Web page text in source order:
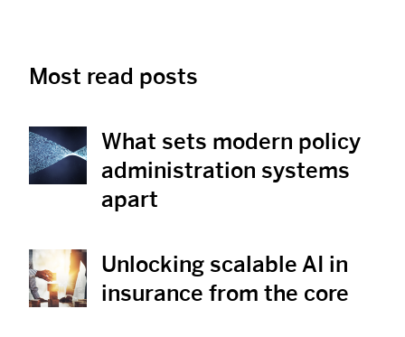
Most read posts
View Post
What sets modern policy
administration systems
apart
View Post
Unlocking scalable AI in
insurance from the core